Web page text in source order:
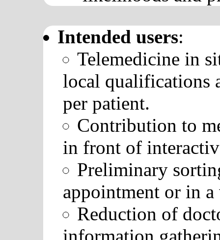
Intended users:
Telemedicine in
local qualifications
per patient.
Contribution to
in front of
Preliminary
appointment or in
Reduction of
information